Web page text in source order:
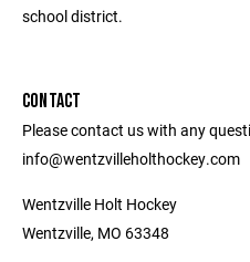
school district.
CONTACT
Please contact us with any
info@wentzvilleholthockey.com
Wentzville Holt Hockey
Wentzville, MO 63348